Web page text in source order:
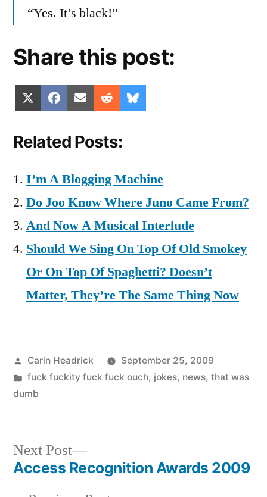
“Yes. It’s black!”
Share this post:
Share
on
(Twitter)
Share
on
Facebook
Share
on
Email Share
on
Reddit
on
Related Posts:
I’m A Blogging Machine
Do Joo Know Where Juno Came From?
And Now A Musical Interlude
Should We Sing On Top Of Old Smokey
Or On Top Of Spaghetti? Doesn’t
Matter, They’re The Same Thing Now
Posted
by
Carin Headrick
September 25, 2009
Posted
in
fuck fuckity fuck fuck ouch, jokes, news, that was
dumb
Post
Next Post
Next
post:
Access Recognition Awards 2009